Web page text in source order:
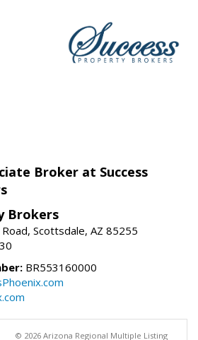
Broker at Success
Brokers
Scottsdale, AZ 85255
BR553160000
© 2026 Arizona Regional Multiple Listing